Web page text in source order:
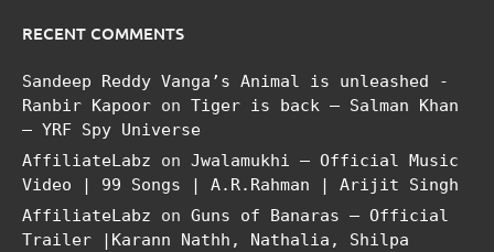
RECENT COMMENTS
Sandeep Reddy Vanga’s Animal is unleashed -
Ranbir Kapoor on Tiger is back – Salman Khan
– YRF Spy Universe
AffiliateLabz on Jwalamukhi – Official Music
Video | 99 Songs | A.R.Rahman | Arijit Singh
AffiliateLabz on Guns of Banaras – Official
Trailer |Karann Nathh, Nathalia, Shilpa